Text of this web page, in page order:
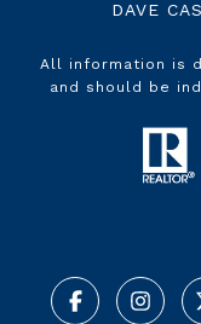
DAVE
All information is
and should be